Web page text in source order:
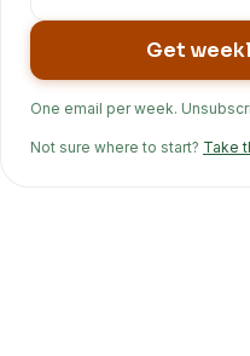
Get
One email per week.
Not sure where to start? Take